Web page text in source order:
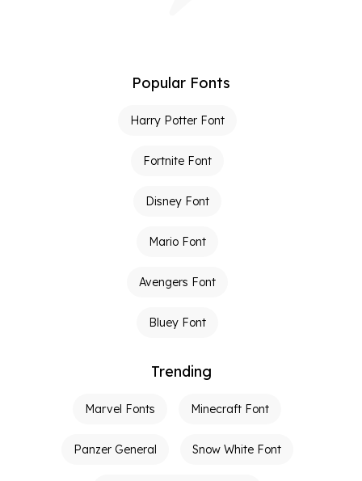
Popular Fonts
Harry Potter Font
Fortnite Font
Disney Font
Mario Font
Avengers Font
Bluey Font
Trending
Marvel Fonts Minecraft Font
Panzer General Snow White Font